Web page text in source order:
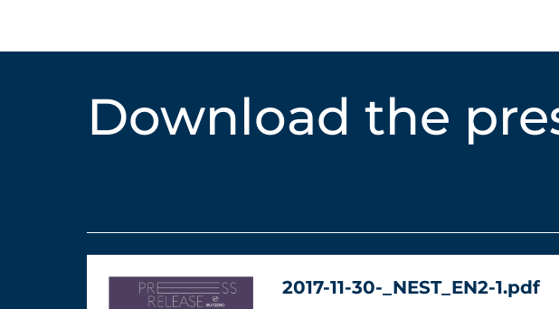
Download the
2017-11-30-_NEST_EN2-1.pdf